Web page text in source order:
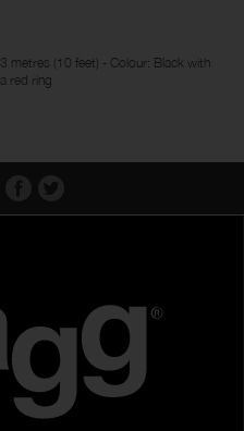
3 metres (10 feet) - Colour: Black with
a red ring